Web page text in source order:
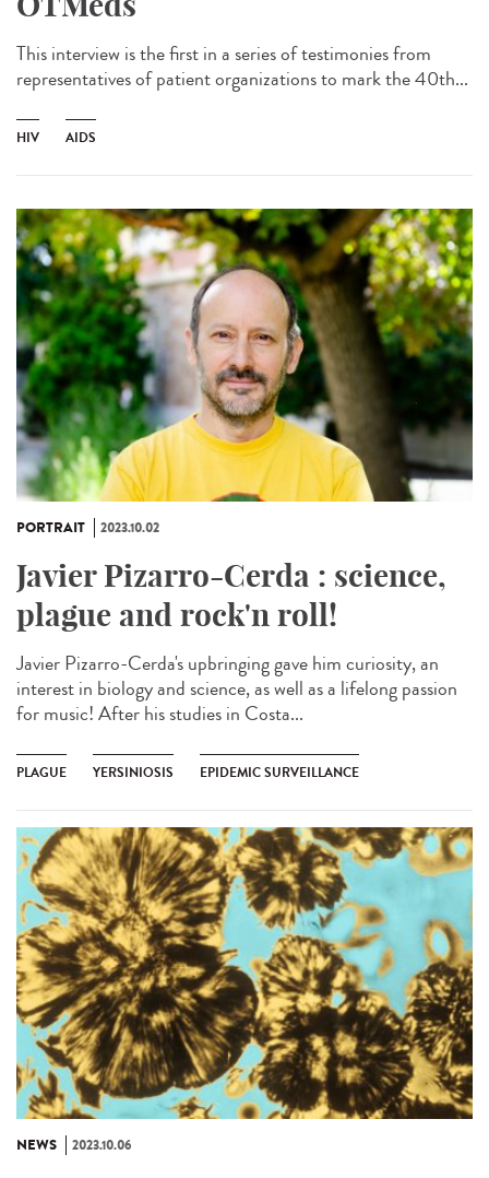
This interview is the first in a series of testimonies from
representatives of patient organizations to mark the 40th...
HIV AIDS
PORTRAIT 2023.10.02
Javier Pizarro-Cerda : science,
plague and rock'n roll!
Javier Pizarro-Cerda's upbringing gave him curiosity, an
interest in biology and science, as well as a lifelong passion
for music! After his studies in Costa...
PLAGUE YERSINIOSIS EPIDEMIC SURVEILLANCE
NEWS 2023.10.06